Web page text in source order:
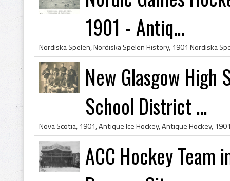
1901 - Antiq...
New Glasgow High
School District ...
ACC Hockey